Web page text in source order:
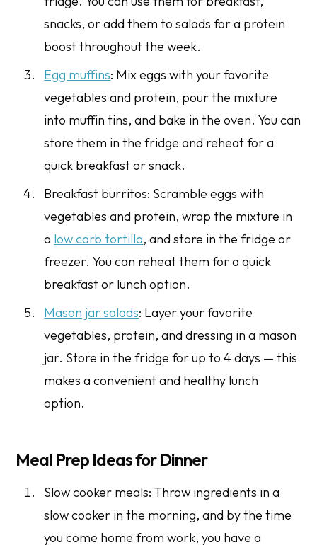
snacks, or add them to salads for a protein
boost throughout the week.
Egg muffins: Mix eggs with your favorite
vegetables and protein, pour the mixture
into muffin tins, and bake in the oven. You can
store them in the fridge and reheat for a
quick breakfast or snack.
Breakfast burritos: Scramble eggs with
vegetables and protein, wrap the mixture in
a low carb tortilla, and store in the fridge or
freezer. You can reheat them for a quick
breakfast or lunch option.
Mason jar salads: Layer your favorite
vegetables, protein, and dressing in a mason
jar. Store in the fridge for up to 4 days — this
makes a convenient and healthy lunch
option.
Meal Prep Ideas for Dinner
Slow cooker meals: Throw ingredients in a
slow cooker in the morning, and by the time
you come home from work, you have a